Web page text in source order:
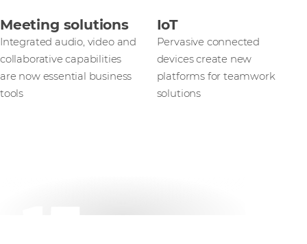
Meeting solutions
Integrated audio, video and
collaborative capabilities
are now essential business
tools
IoT
Pervasive connected
devices create new
platforms for teamwork
solutions